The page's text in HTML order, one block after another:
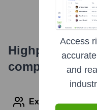
company
Explore
Access
and